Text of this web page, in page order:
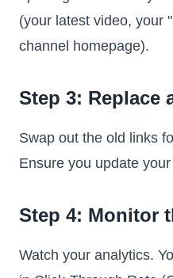
(your latest video, your
channel homepage).
Step 3: Replace
Swap out the old links
Ensure you update
Step 4: Monitor
Watch your analytics.